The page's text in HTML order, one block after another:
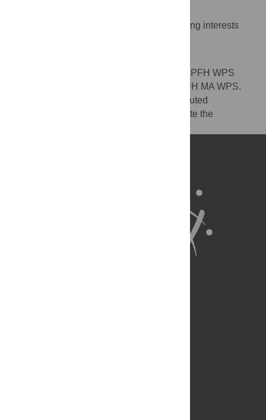
The authors have declared that no competing interests
Conceived and designed the experiments: PFH WPS
CMO BRG. Performed the experiments: PFH MA WPS.
Analyzed the data: PFH PFL BRG. Contributed
reagents/materials/analysis tools: LJF. Wrote the